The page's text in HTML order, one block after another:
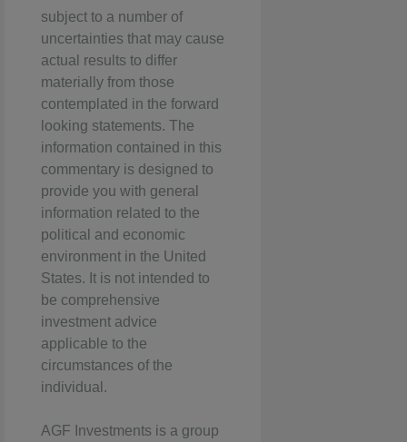
subject to a number of
uncertainties that may cause
actual results to differ
materially from those
contemplated in the forward
looking statements. The
information contained in this
commentary is designed to
provide you with general
information related to the
political and economic
environment in the United
States. It is not intended to
be comprehensive
investment advice
applicable to the
circumstances of the
individual.
AGF Investments is a group